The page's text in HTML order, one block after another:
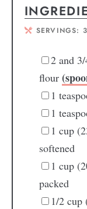
SERVINGS:
2 and
flour
1
1
1 cup
softened
1 cup
packed
1/2 cup